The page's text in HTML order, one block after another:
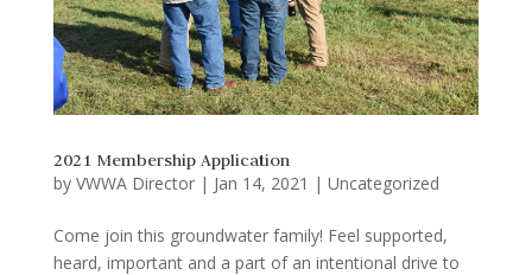
2021 Membership Application
by VWWA Director| Jan 14, 2021 | Uncategorized
Come join this groundwater family! Feel supported,
heard, important and a part of an intentional drive to